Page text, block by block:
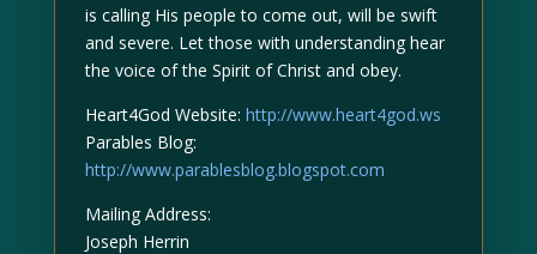
is calling His people to come out, will be swift
and severe. Let those with understanding hear
the voice of the Spirit of Christ and obey.
Heart4God Website: http://www.heart4god.ws
Parables Blog:
http://www.parablesblog.blogspot.com
Mailing Address:
Joseph Herrin